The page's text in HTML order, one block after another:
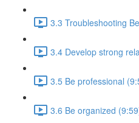
3.3 Troubleshooting
3.4 Develop strong
3.5 Be professional
3.6 Be organized